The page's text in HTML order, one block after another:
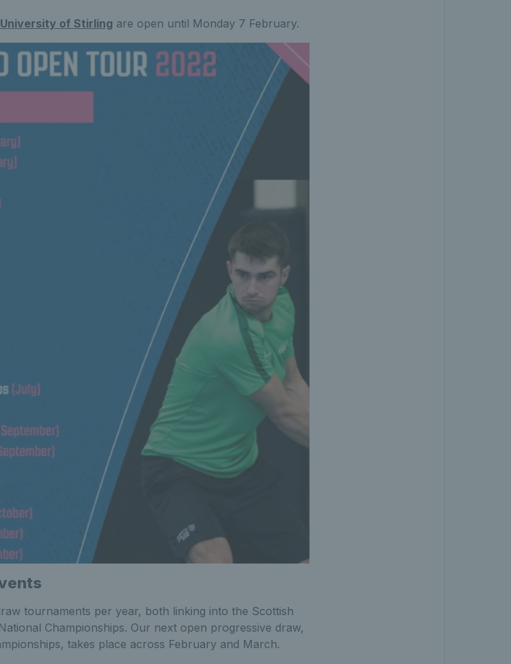
of Stirling are open until Monday 7 February.
tournaments per year, both linking into the Scottish
Championships. Our next open progressive draw,
takes place across February and March.